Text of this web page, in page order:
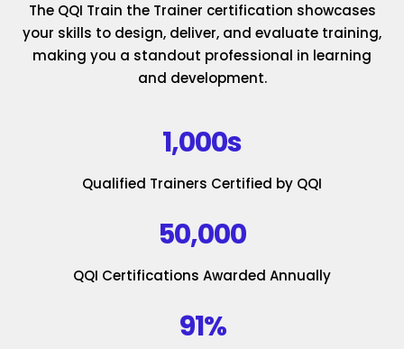
The QQI Train the Trainer certification showcases
your skills to design, deliver, and evaluate training,
making you a standout professional in learning
and development.
1,000s
Qualified Trainers Certified by QQI
50,000
QQI Certifications Awarded Annually
91%